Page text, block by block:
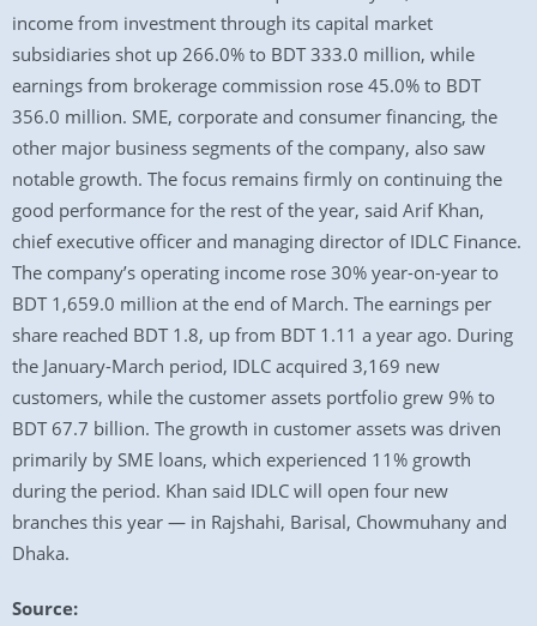
income from investment through its capital market
subsidiaries shot up 266.0% to BDT 333.0 million, while
earnings from brokerage commission rose 45.0% to BDT
356.0 million. SME, corporate and consumer financing, the
other major business segments of the company, also saw
notable growth. The focus remains firmly on continuing the
good performance for the rest of the year, said Arif Khan,
chief executive officer and managing director of IDLC Finance.
The company’s operating income rose 30% year-on-year to
BDT 1,659.0 million at the end of March. The earnings per
share reached BDT 1.8, up from BDT 1.11 a year ago. During
the January-March period, IDLC acquired 3,169 new
customers, while the customer assets portfolio grew 9% to
BDT 67.7 billion. The growth in customer assets was driven
primarily by SME loans, which experienced 11% growth
during the period. Khan said IDLC will open four new
branches this year — in Rajshahi, Barisal, Chowmuhany and
Dhaka.
Source: